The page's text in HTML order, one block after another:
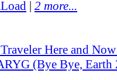
| 2 more...
Here and
(Bye Bye, Earth